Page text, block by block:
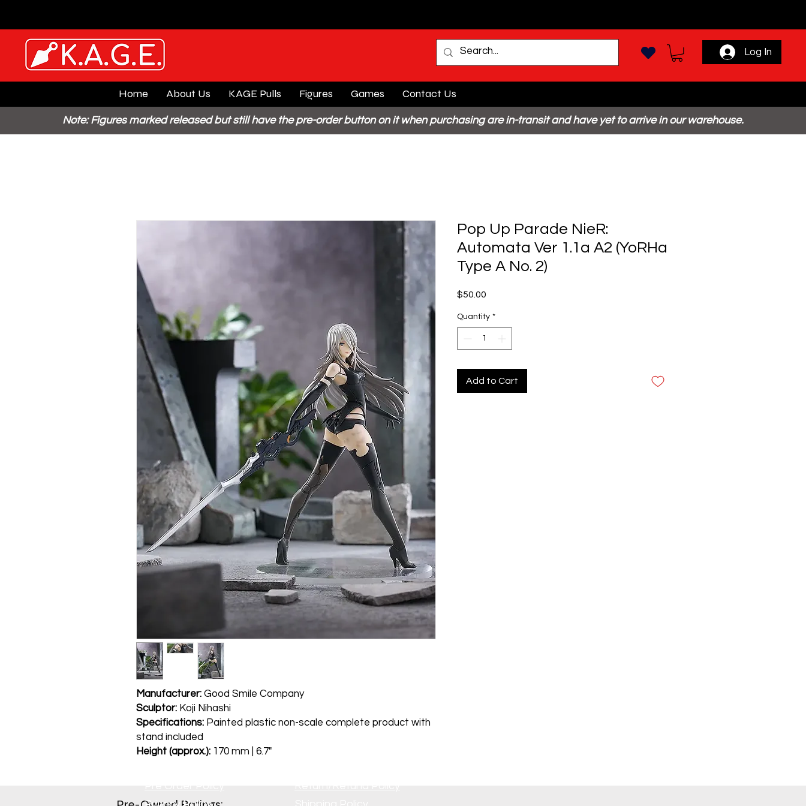
Log In
Home About Us KAGE Pulls Figures Games Contact Us
Note: Figures marked released but still have the pre-order button on it when purchasing are in-transit and have yet to arrive in our warehouse.
Manufacturer: Good Smile Company
Sculptor: Koji Nihashi
Specifications: Painted plastic non-scale complete product with
stand included
Height (approx.): 170 mm | 6.7"
Pop Up Parade NieR:
Automata Ver 1.1a A2 (YoRHa
Type A No. 2)
$50.00
Quantity *
Add to Cart
Privacy Policy